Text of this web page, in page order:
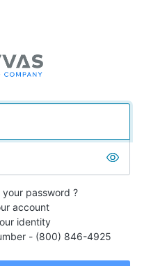
password ?
account
identity
- (800) 846-4925